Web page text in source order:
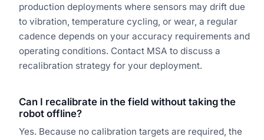
production deployments where sensors may drift due
to vibration, temperature cycling, or wear, a regular
cadence depends on your accuracy requirements and
operating conditions. Contact MSA to discuss a
recalibration strategy for your deployment.
Can I recalibrate in the field without taking the
robot offline?
Yes. Because no calibration targets are required, the